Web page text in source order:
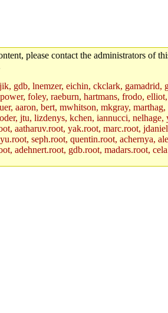
please contact the administrators of
gdb, lnemzer, eichin, ckclark, gamadrid,
foley, raeburn, hartmans, frodo,
aaron, bert, mwhitson, mkgray, marthag,
jtu, lizdenys, kchen, iannucci, nelhage,
aatharuv.root, yak.root, marc.root,
seph.root, quentin.root, achernya,
adehnert.root, gdb.root, madars.root,